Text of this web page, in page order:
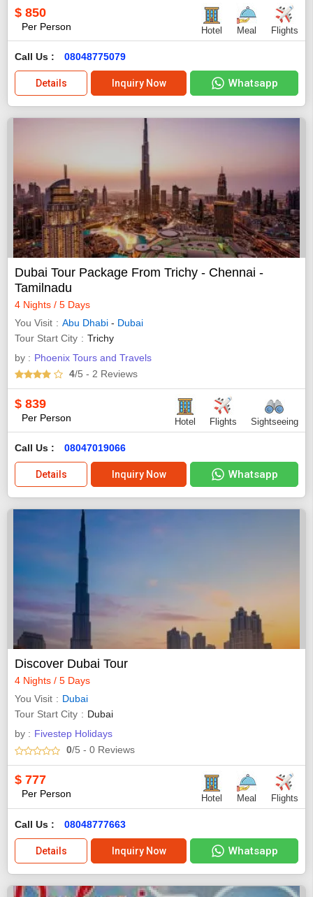
$ 850
Per Person Hotel Meal Flights
Call Us : 08048775079
Details Inquiry Now Whatsapp
Dubai Tour Package From Trichy - Chennai -
Tamilnadu
4 Nights / 5 Days
You Visit
Abu Dhabi - Dubai
Tour Start City
Trichy
by : Phoenix Tours and Travels
4/5 - 2 Reviews
$ 839
Per Person Hotel Flights Sightseeing
Call Us : 08047019066
Details Inquiry Now Whatsapp
Discover Dubai Tour
4 Nights / 5 Days
You Visit
Dubai
Tour Start City
Dubai
by : Fivestep Holidays
0/5 - 0 Reviews
$ 777
Per Person Hotel Meal Flights
Call Us : 08048777663
Details Inquiry Now Whatsapp